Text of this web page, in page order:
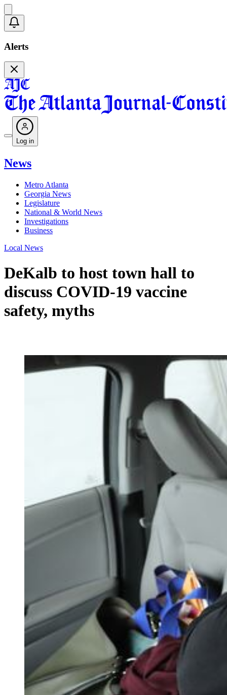
Alerts
Log in
News
Metro Atlanta
Georgia News
Legislature
National & World News
Investigations
Business
Local News
DeKalb to host town hall to
discuss COVID-19 vaccine
safety, myths